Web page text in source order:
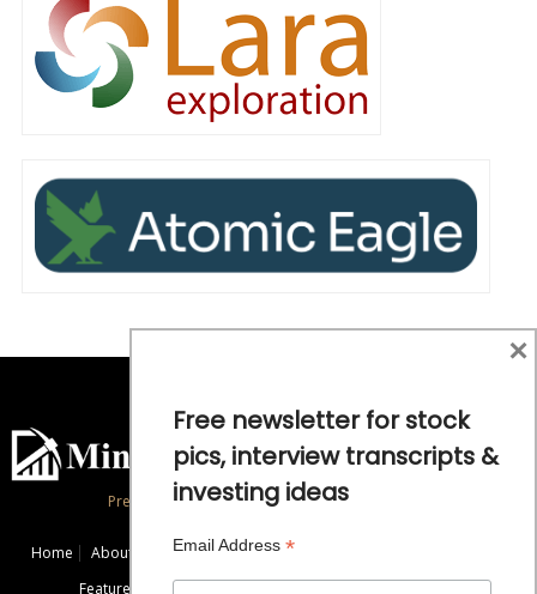
Precious Metals and Natural Resource Investing
Home About Exclusive Interviews
Featured Companies
Free newsletter for stock
pics, interview transcripts &
investing ideas
Email Address *
×